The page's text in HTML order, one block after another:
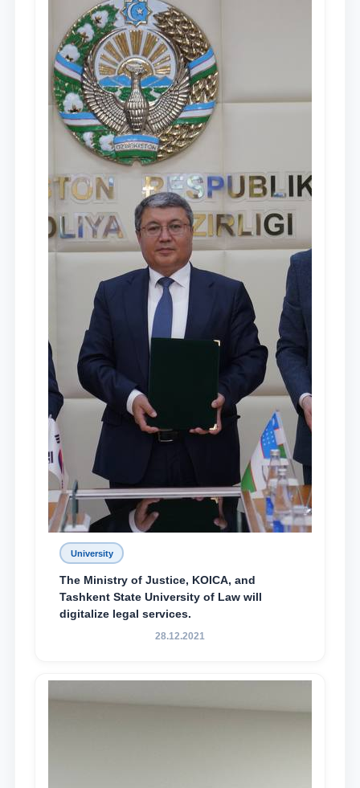
University
The Ministry of Justice, KOICA, and
Tashkent State University of Law will
digitalize legal services.
28.12.2021